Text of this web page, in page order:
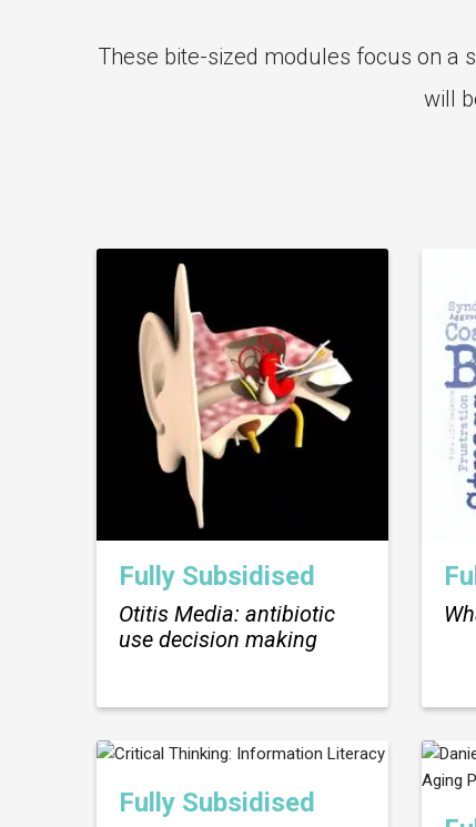
These bite-sized modules focus on a
will
Fully Subsidised
Otitis Media: antibiotic
use decision making
Fully Subsidised